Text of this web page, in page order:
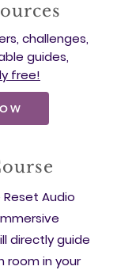
challenges,
guides,
free!
Audio
directly guide
room in your